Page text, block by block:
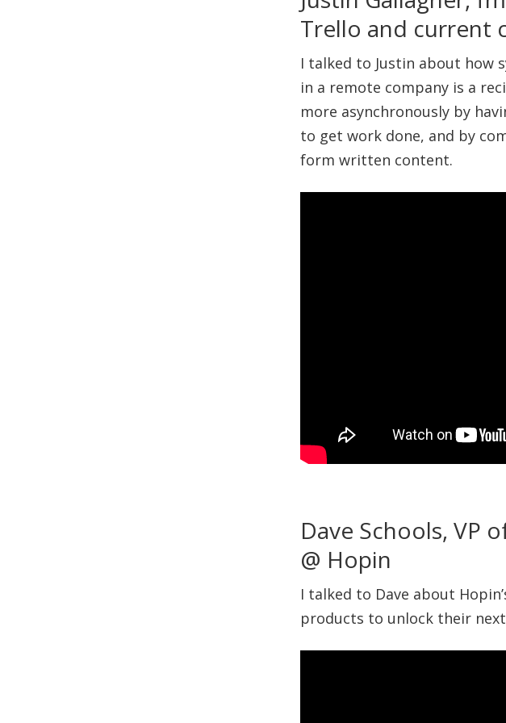
Trello and current
I talked to Justin about how
in a remote company is a
more asynchronously by
to get work done, and by
form written content.
Dave Schools, VP
@ Hopin
I talked to Dave about
products to unlock their